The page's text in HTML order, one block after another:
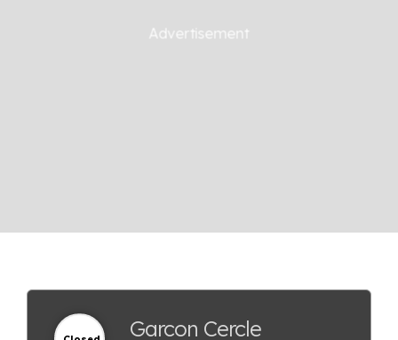
Garcon Cercle